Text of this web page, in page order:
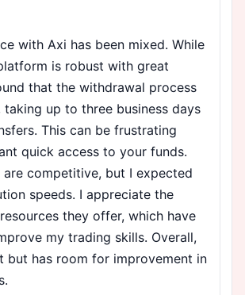
with Axi has been mixed. While
is robust with great
that the withdrawal process
taking up to three business days
This can be frustrating
quick access to your funds.
are competitive, but I expected
speeds. I appreciate the
they offer, which have
my trading skills. Overall,
but has room for improvement in